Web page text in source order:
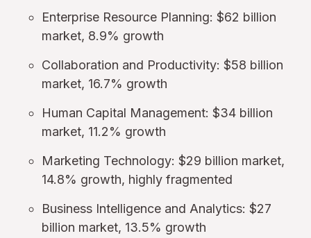
Enterprise Resource Planning: $62 billion
market, 8.9% growth
Collaboration and Productivity: $58 billion
market, 16.7% growth
Human Capital Management: $34 billion
market, 11.2% growth
Marketing Technology: $29 billion market,
14.8% growth, highly fragmented
Business Intelligence and Analytics: $27
billion market, 13.5% growth